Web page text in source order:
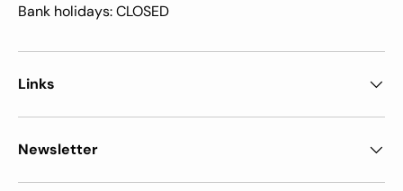
Bank holidays: CLOSED
Links
Newsletter